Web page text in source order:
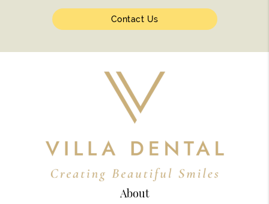
Contact Us
About